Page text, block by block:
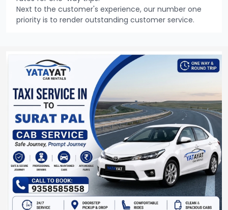
Next to the customer's experience, our number one
priority is to render outstanding customer service.